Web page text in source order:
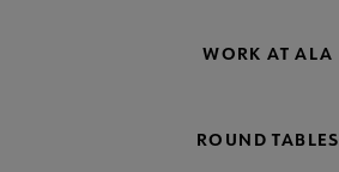
WORK AT ALA
ROUND TABLES